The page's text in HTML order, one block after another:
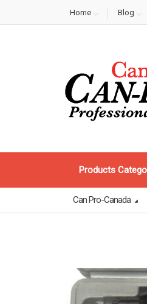
Home Blog
Products
Can Pro-Canada